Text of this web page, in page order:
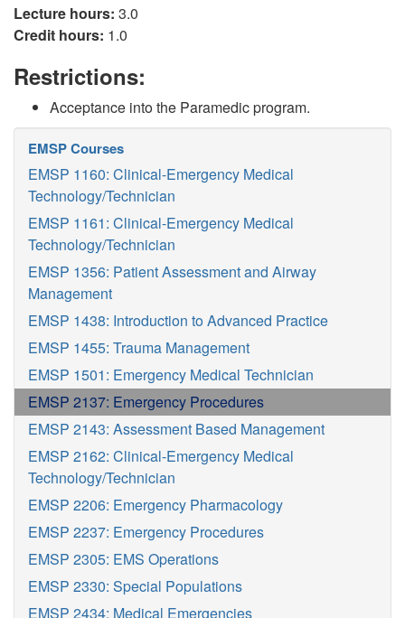
Lecture hours: 3.0
Credit hours: 1.0
Restrictions:
Acceptance into the Paramedic program.
EMSP Courses
EMSP 1160: Clinical-Emergency Medical
Technology/Technician
EMSP 1161: Clinical-Emergency Medical
Technology/Technician
EMSP 1356: Patient Assessment and Airway
Management
EMSP 1438: Introduction to Advanced Practice
EMSP 1455: Trauma Management
EMSP 1501: Emergency Medical Technician
EMSP 2137: Emergency Procedures
EMSP 2143: Assessment Based Management
EMSP 2162: Clinical-Emergency Medical
Technology/Technician
EMSP 2206: Emergency Pharmacology
EMSP 2237: Emergency Procedures
EMSP 2305: EMS Operations
EMSP 2330: Special Populations
EMSP 2434: Medical Emergencies